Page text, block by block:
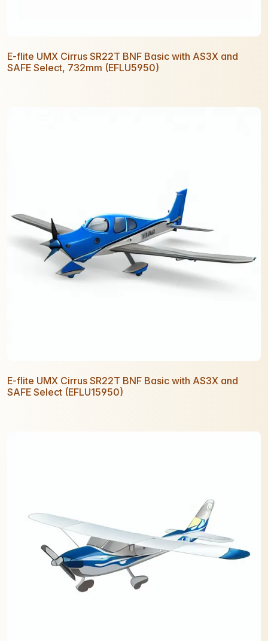
E-flite UMX Cirrus SR22T BNF Basic with AS3X and
SAFE Select, 732mm (EFLU5950)
E-flite UMX Cirrus SR22T BNF Basic with AS3X and
SAFE Select (EFLU15950)